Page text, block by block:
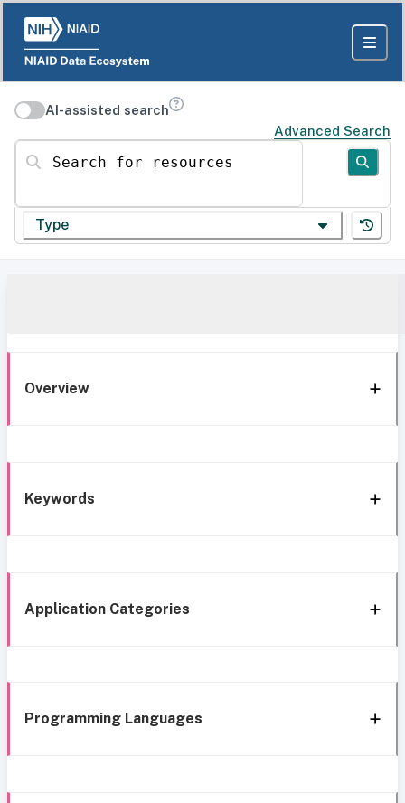
AI-assisted search
Advanced Search
Search for resources
Type
Overview
Keywords
Application Categories
Programming Languages